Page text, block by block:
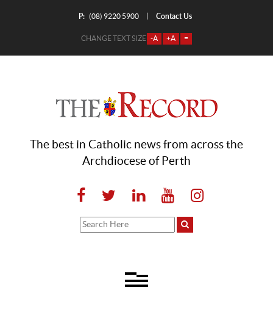
P: (08) 9220 5900 Contact Us
CHANGE TEXT SIZE -A +A =
The best in Catholic news from across the
Archdiocese of Perth